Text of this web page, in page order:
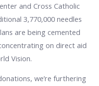
and Cross Catholic
3,770,000 needles
are being cemented
on direct aid
Vision.
we’re furthering